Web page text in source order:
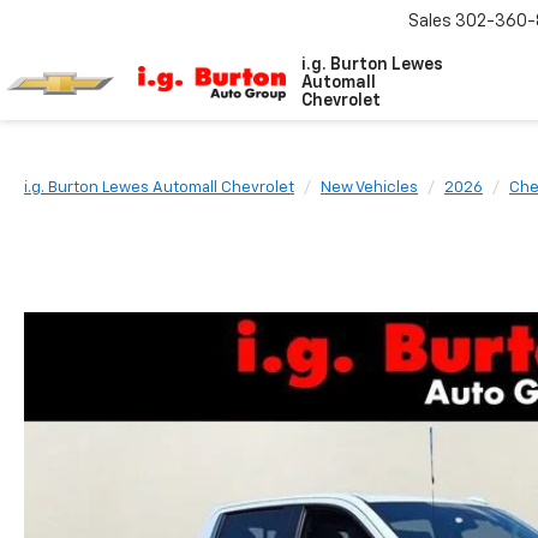
i.g. Burton Lewes
Automall
Chevrolet
Sales 302-
i.g. Burton Lewes Automall Chevrolet New Vehicles 2026